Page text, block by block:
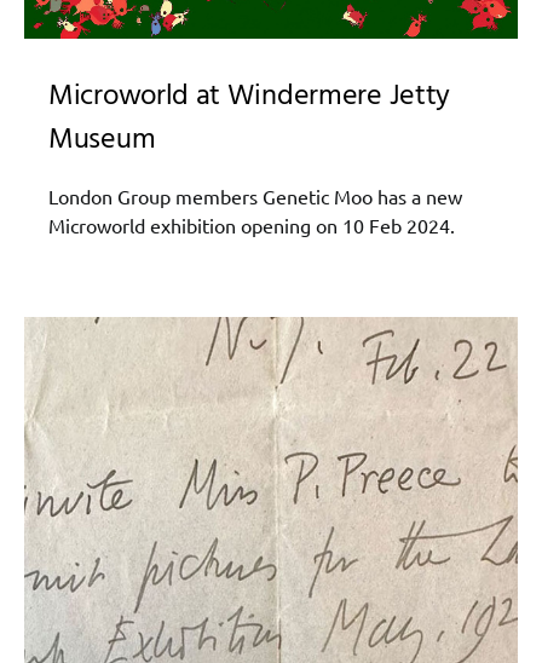
Microworld at Windermere Jetty
Museum
London Group members Genetic Moo has a new
Microworld exhibition opening on 10 Feb 2024.